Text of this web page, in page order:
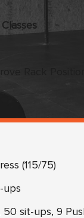
Rack Position
(115/75)
ups
50 sit-ups, 9